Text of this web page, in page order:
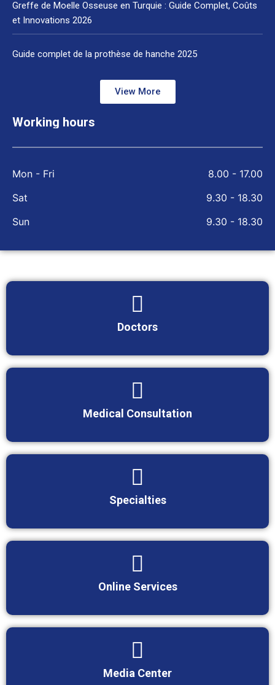
Greffe de Moelle Osseuse en Turquie : Guide Complet, Coûts
et Innovations 2026
Guide complet de la prothèse de hanche 2025
View More
Working hours
Mon - Fri
8.00 - 17.00
Sat
9.30 - 18.30
Sun
9.30 - 18.30
Doctors
Medical Consultation
Specialties
Online Services
Media Center